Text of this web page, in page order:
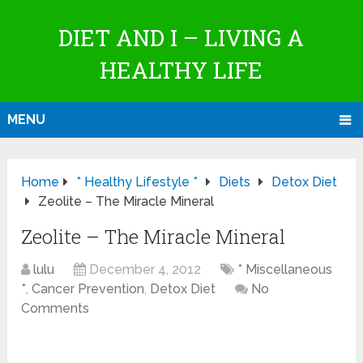
DIET AND I – LIVING A
HEALTHY LIFE
MENU
Home * Healthy Lifestyle * Diets
Detox Diet
Zeolite – The Miracle Mineral
Zeolite – The Miracle Mineral
lulu December 4, 2012
* Miscellaneous
*,Cancer Prevention, Detox Diet
No
Comments